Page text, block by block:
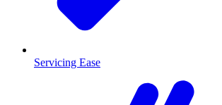
Servicing Ease